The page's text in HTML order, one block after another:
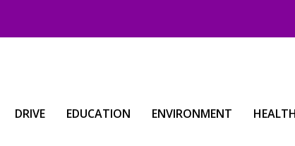
DRIVE EDUCATION ENVIRONMENT